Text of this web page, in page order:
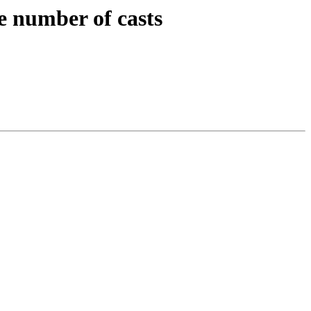
number of casts